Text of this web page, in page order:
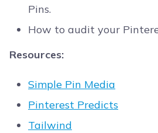
Pins.
How to audit your
Resources:
Simple Pin Media
Pinterest Predicts
Tailwind